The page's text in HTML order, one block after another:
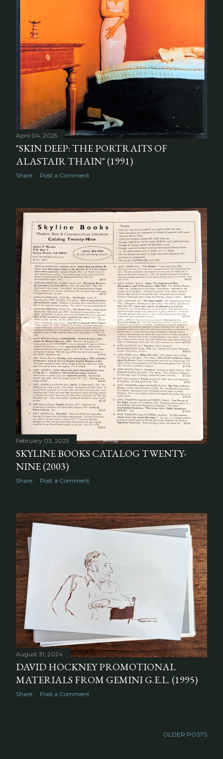
April 04, 2025
"SKIN DEEP: THE PORTRAITS OF
ALASTAIR THAIN" (1991)
Share Post a Comment
February 03, 2025
SKYLINE BOOKS CATALOG TWENTY-
NINE (2003)
Share Post a Comment
August 31, 2024
DAVID HOCKNEY PROMOTIONAL
MATERIALS FROM GEMINI G.E.L. (1995)
Share Post a Comment
OLDER POSTS